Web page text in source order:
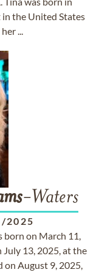
in the United States
...
-Waters
2025
born on March 11,
July 13, 2025, at the
on August 9, 2025,